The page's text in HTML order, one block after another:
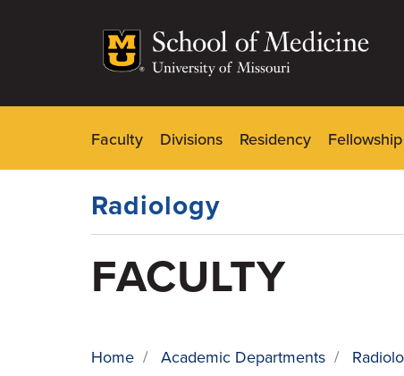
Menu
Faculty Divisions Residency
Radiology
FACULTY
Home / Academic Departments /